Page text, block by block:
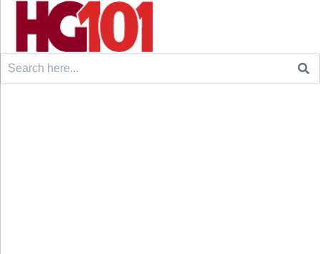
Search